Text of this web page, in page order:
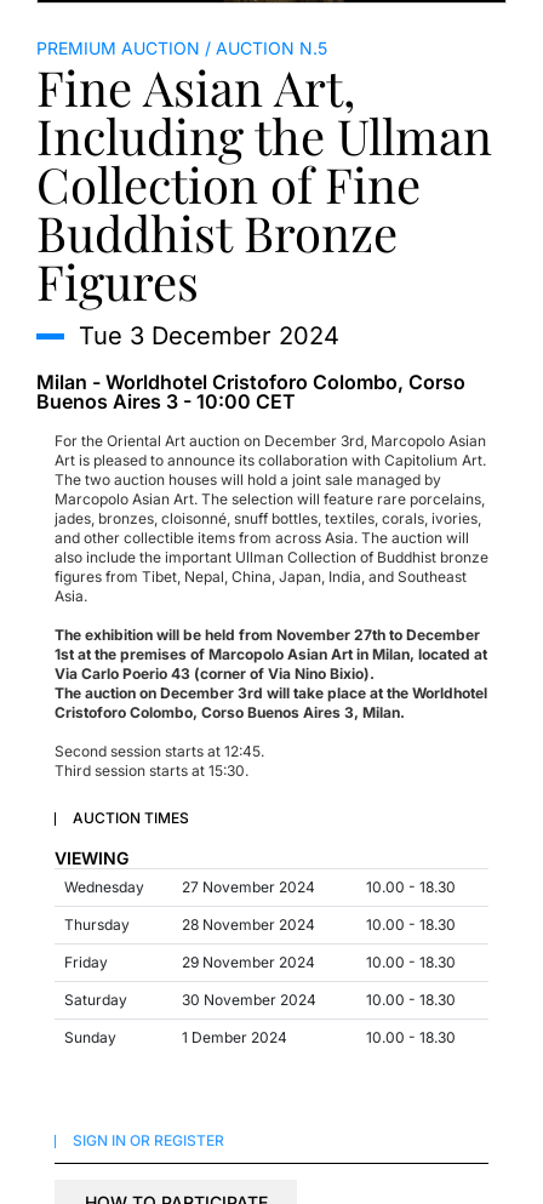
PREMIUM AUCTION AUCTION N.5
Fine Asian Art,
Including the Ullman
Collection of Fine
Buddhist Bronze
Figures
tue 3 December 2024
Milan - Worldhotel Cristoforo Colombo, Corso
Buenos Aires 3 - 10:00 CET
For the Oriental Art auction on December 3rd, Marcopolo Asian
Art is pleased to announce its collaboration with Capitolium Art.
The two auction houses will hold a joint sale managed by
Marcopolo Asian Art. The selection will feature rare porcelains,
jades, bronzes, cloisonné, snuff bottles, textiles, corals, ivories,
and other collectible items from across Asia. The auction will
also include the important Ullman Collection of Buddhist bronze
figures from Tibet, Nepal, China, Japan, India, and Southeast
Asia.
The exhibition will be held from November 27th to December
1st at the premises of Marcopolo Asian Art in Milan, located at
Via Carlo Poerio 43 (corner of Via Nino Bixio).
The auction on December 3rd will take place at the Worldhotel
Cristoforo Colombo, Corso Buenos Aires 3, Milan.
Second session starts at 12:45.
Third session starts at 15:30.
AUCTION TIMES
VIEWING
Wednesday 27 November 2024 10.00 - 18.30
Thursday 28 November 2024 10.00 - 18.30
Friday 29 November 2024 10.00 - 18.30
Saturday 30 November 2024 10.00 - 18.30
Sunday 1 Dember 2024 10.00 - 18.30
SIGN IN OR REGISTER